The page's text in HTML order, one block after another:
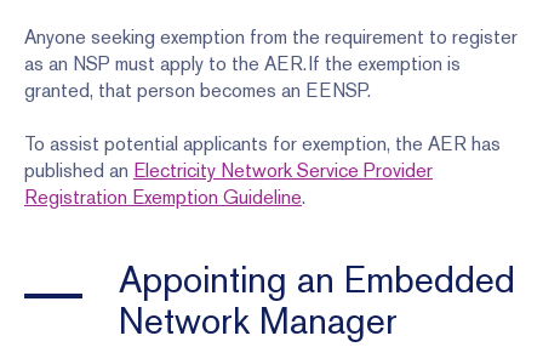
Anyone seeking exemption from the requirement to register
as an NSP must apply to the AER. If the exemption is
granted, that person becomes an EENSP.
To assist potential applicants for exemption, the AER has
published an Electricity Network Service Provider
Registration Exemption Guideline.
Appointing an Embedded
Network Manager